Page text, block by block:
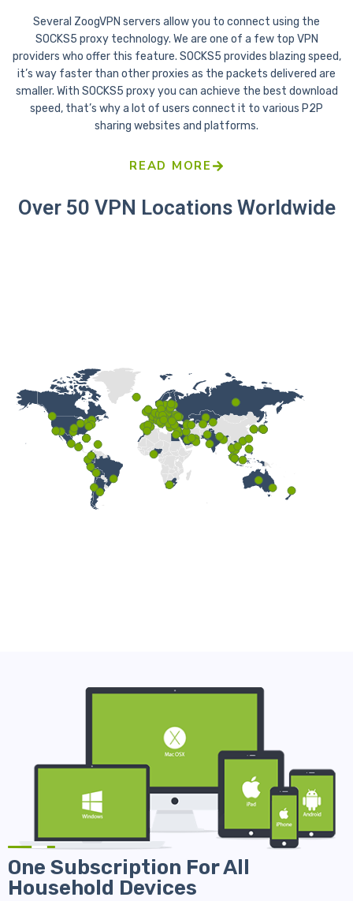
Several ZoogVPN servers allow you to connect using the
SOCKS5 proxy technology. We are one of a few top VPN
providers who offer this feature. SOCKS5 provides blazing speed,
it’s way faster than other proxies as the packets delivered are
smaller. With SOCKS5 proxy you can achieve the best download
speed, that’s why a lot of users connect it to various P2P
sharing websites and platforms.
READ MORE
Over 50 VPN Locations Worldwide
One Subscription For All
Household Devices